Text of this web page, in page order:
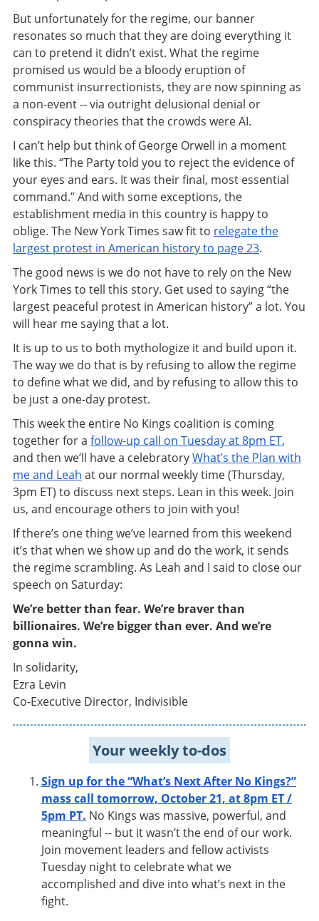
But unfortunately for the regime, our banner
resonates so much that they are doing everything it
can to pretend it didn’t exist. What the regime
promised us would be a bloody eruption of
communist insurrectionists, they are now spinning as
a non-event -- via outright delusional denial or
conspiracy theories that the crowds were AI.
I can’t help but think of George Orwell in a moment
like this. “The Party told you to reject the evidence of
your eyes and ears. It was their final, most essential
command.” And with some exceptions, the
establishment media in this country is happy to
oblige. The New York Times saw fit to relegate the
largest protest in American history to page 23.
The good news is we do not have to rely on the New
York Times to tell this story. Get used to saying “the
largest peaceful protest in American history” a lot. You
will hear me saying that a lot.
It is up to us to both mythologize it and build upon it.
The way we do that is by refusing to allow the regime
to define what we did, and by refusing to allow this to
be just a one-day protest.
This week the entire No Kings coalition is coming
together for a follow-up call on Tuesday at 8pm ET,
and then we’ll have a celebratoryWhat’s the Plan with
me and Leah at our normal weekly time (Thursday,
3pm ET) to discuss next steps. Lean in this week. Join
us, and encourage others to join with you!
If there’s one thing we’ve learned from this weekend
it’s that when we show up and do the work, it sends
the regime scrambling. As Leah and I said to close our
speech on Saturday:
We’re better than fear. We’re braver than
billionaires. We’re bigger than ever. And we’re
gonna win.
In solidarity,
Ezra Levin
Co-Executive Director, Indivisible
Your weekly to-dos
Sign up for the “What’s Next After No Kings?”
mass call tomorrow, October 21, at 8pm ET /
5pm PT. No Kings was massive, powerful, and
meaningful -- but it wasn’t the end of our work.
Join movement leaders and fellow activists
Tuesday night to celebrate what we
accomplished and dive into what’s next in the
fight.